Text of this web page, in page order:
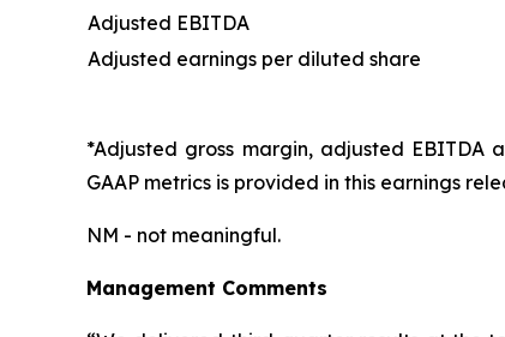
Adjusted EBITDA
Adjusted earnings per diluted share
*Adjusted gross margin, adjusted EBITDA
GAAP metrics is provided in this earnings
NM - not meaningful.
Management Comments